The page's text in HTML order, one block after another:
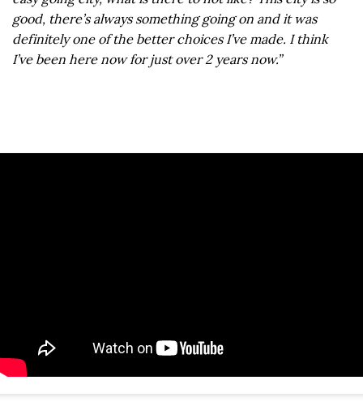
good, there’s always something going on and it was
definitely one of the better choices I’ve made. I think
I’ve been here now for just over 2 years now.”